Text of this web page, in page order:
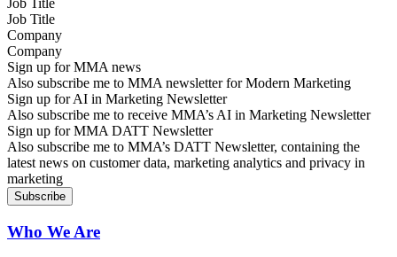
Job Title
Company
Sign up for MMA news
Also subscribe me to MMA newsletter for Modern Marketing
Sign up for AI in Marketing Newsletter
Also subscribe me to receive MMA’s AI in Marketing Newsletter
Sign up for MMA DATT Newsletter
Also subscribe me to MMA’s DATT Newsletter, containing the
latest news on customer data, marketing analytics and privacy in
marketing
Who We Are